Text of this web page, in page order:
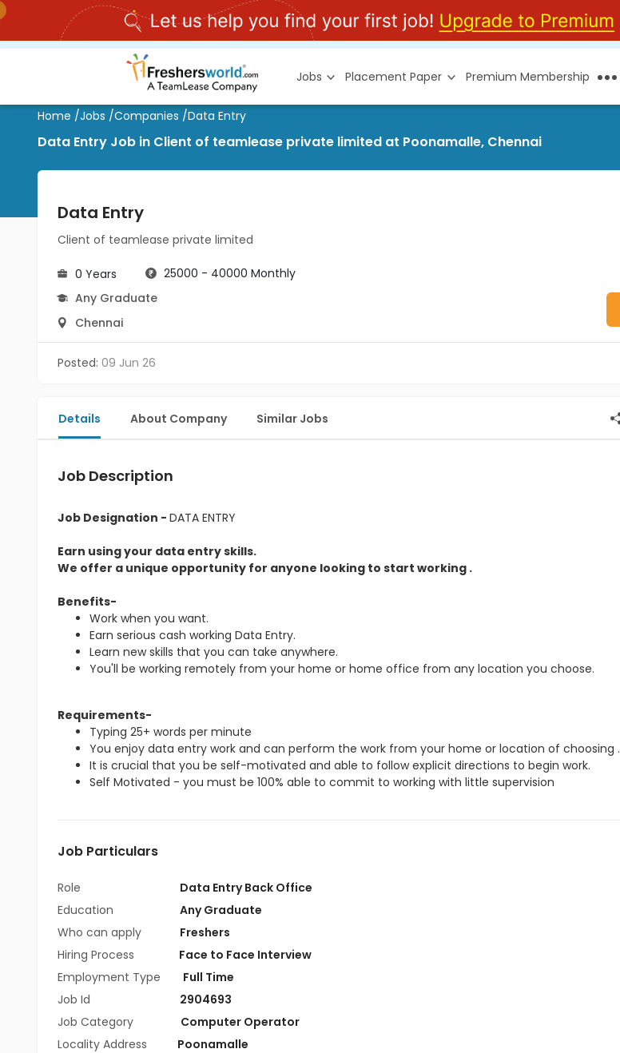
Jobs Placement Paper Premium Membership
Home /Jobs /Companies /Data Entry
Data Entry Job in Client of teamlease private limited at Poonamalle, Chennai
Data Entry
Client of teamlease private limited
0 Years
25000 - 40000 Monthly
Any Graduate
Chennai
Posted: 09 Jun 26
Details About Company Similar Jobs
Job Description
Job Designation - DATA ENTRY
Earn using your data entry skills.
We offer a unique opportunity for anyone looking to start working .
Benefits-
Work when you want.
Earn serious cash working Data Entry.
Learn new skills that you can take anywhere.
You'll be working remotely from your home or home office from any location you choose.
Requirements-
Typing 25+ words per minute
You enjoy data entry work and can perform the work from your home or location of choosing .
It is crucial that you be self-motivated and able to follow explicit directions to begin work.
Self Motivated - you must be 100% able to commit to working with little supervision
Job Particulars
Role
Data Entry Back Office
Education
Any Graduate
Who can apply
Freshers
Hiring Process
Face to Face Interview
Employment Type
Full Time
Job Id
2904693
Job Category
Computer Operator
Locality Address
Poonamalle